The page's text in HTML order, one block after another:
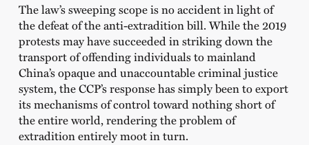
The law’s sweeping scope is no accident in light of
the defeat of the anti-extradition bill. While the 2019
protests may have succeeded in striking down the
transport of offending individuals to mainland
China’s opaque and unaccountable criminal justice
system, the CCP’s response has simply been to export
its mechanisms of control toward nothing short of
the entire world, rendering the problem of
extradition entirely moot in turn.